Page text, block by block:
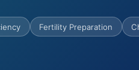
Fertility Preparation